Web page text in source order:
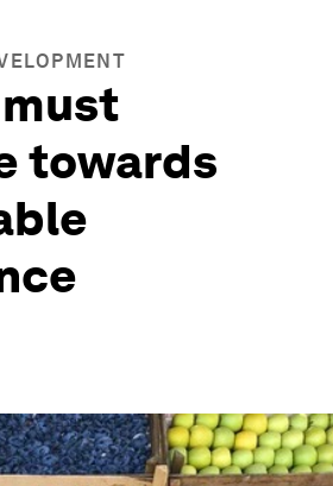
towards